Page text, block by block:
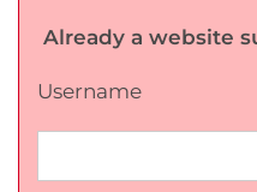
Already a website
Username